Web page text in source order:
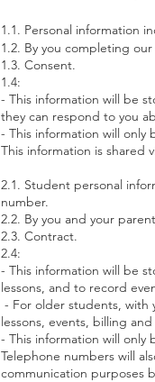
1.1. Personal information
1.2. By you completing
1.3. Consent.
1.4:
- This information will be
they can respond to you
- This information will only
This information is shared
2.1. Student personal
number.
2.2. By you and your
2.3. Contract.
2.4:
- This information will be
lessons, and to record
- For older students, with
lessons, events, billing
- This information will only
Telephone numbers will
communication purposes